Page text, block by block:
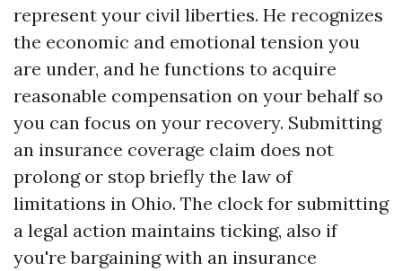
represent your civil liberties. He recognizes
the economic and emotional tension you
are under, and he functions to acquire
reasonable compensation on your behalf so
you can focus on your recovery. Submitting
an insurance coverage claim does not
prolong or stop briefly the law of
limitations in Ohio. The clock for submitting
a legal action maintains ticking, also if
you're bargaining with an insurance